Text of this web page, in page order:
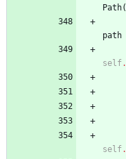
Path(
path
self.
self.